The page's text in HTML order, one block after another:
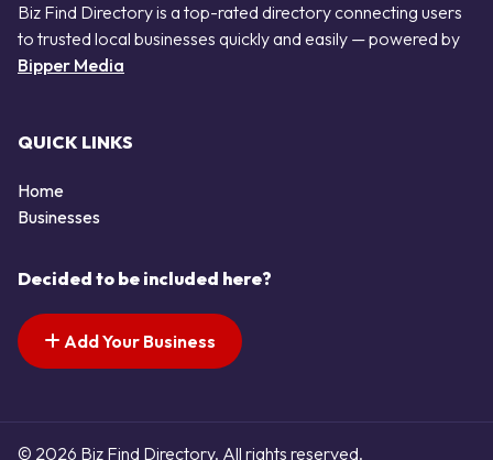
Biz Find Directory is a top-rated directory connecting users
to trusted local businesses quickly and easily — powered by
Bipper Media
QUICK LINKS
Home
Businesses
Decided to be included here?
Add Your Business
© 2026 Biz Find Directory. All rights reserved.